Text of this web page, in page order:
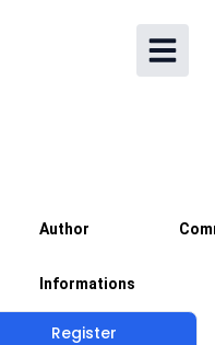
Author
Informations
Register